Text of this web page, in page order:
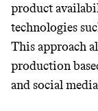
product
technologies
This approach
production
and social